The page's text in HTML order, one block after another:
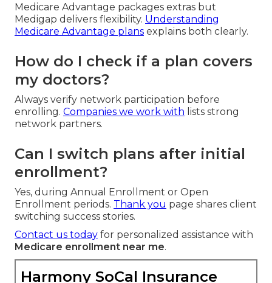
Medicare Advantage packages extras but
Medigap delivers flexibility. Understanding
Medicare Advantage plans explains both clearly.
How do I check if a plan covers
my doctors?
Always verify network participation before
enrolling. Companies we work with lists strong
network partners.
Can I switch plans after initial
enrollment?
Yes, during Annual Enrollment or Open
Enrollment periods. Thank you page shares client
switching success stories.
Contact us today for personalized assistance with
Medicare enrollment near me.
Harmony SoCal Insurance